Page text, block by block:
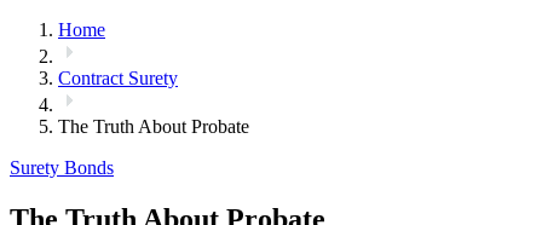
Home
Contract Surety
The Truth About Probate
Surety Bonds